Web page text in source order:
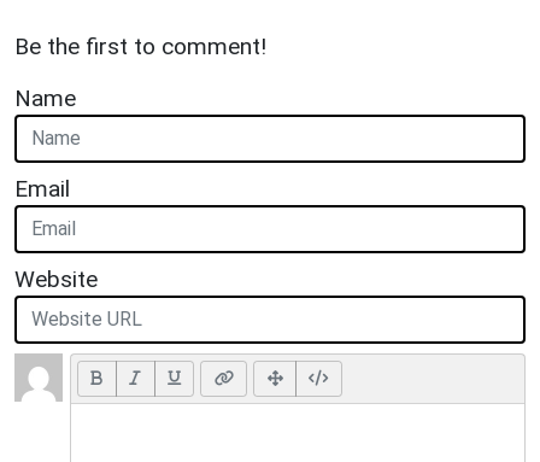
Be the first to comment!
Name
Email
Website